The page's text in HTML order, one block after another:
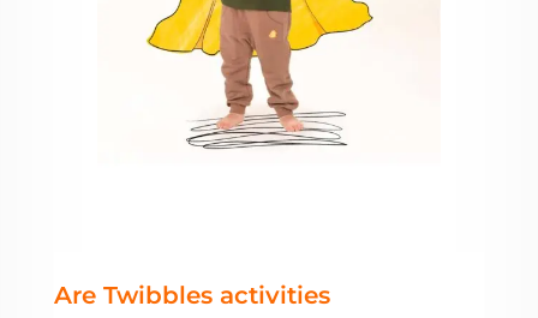
Are Twibbles activities